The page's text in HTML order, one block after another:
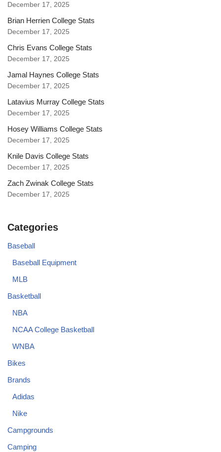
December 17, 2025
Brian Herrien College Stats
December 17, 2025
Chris Evans College Stats
December 17, 2025
Jamal Haynes College Stats
December 17, 2025
Latavius Murray College Stats
December 17, 2025
Hosey Williams College Stats
December 17, 2025
Knile Davis College Stats
December 17, 2025
Zach Zwinak College Stats
December 17, 2025
Categories
Baseball
Baseball Equipment
MLB
Basketball
NBA
NCAA College Basketball
WNBA
Bikes
Brands
Adidas
Nike
Campgrounds
Camping